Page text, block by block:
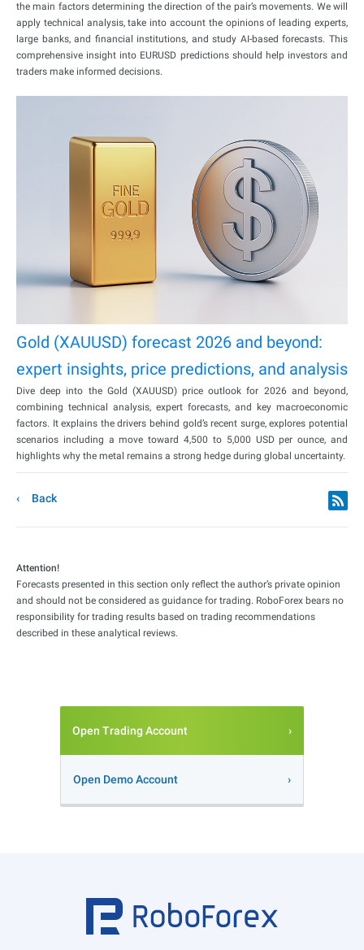
the main factors determining the direction of the pair’s movements. We will
apply technical analysis, take into account the opinions of leading experts,
large banks, and financial institutions, and study AI-based forecasts. This
comprehensive insight into EURUSD predictions should help investors and
traders make informed decisions.
Gold (XAUUSD) forecast 2026 and beyond:
expert insights, price predictions, and analysis
Dive deep into the Gold (XAUUSD) price outlook for 2026 and beyond,
combining technical analysis, expert forecasts, and key macroeconomic
factors. It explains the drivers behind gold’s recent surge, explores potential
scenarios including a move toward 4,500 to 5,000 USD per ounce, and
highlights why the metal remains a strong hedge during global uncertainty.
Back
Attention!
Forecasts presented in this section only reflect the author’s private opinion
and should not be considered as guidance for trading. RoboForex bears no
responsibility for trading results based on trading recommendations
described in these analytical reviews.
Open Trading Account
Open Demo Account